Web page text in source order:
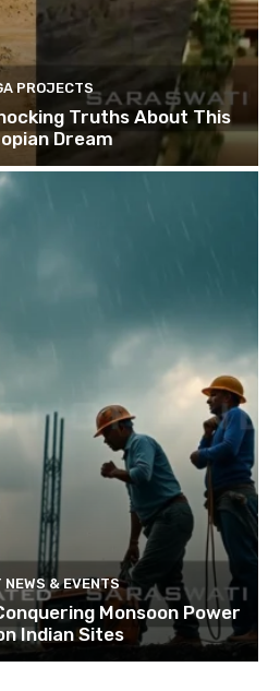
PROJECTS
Truths About This
Dream
NEWS & EVENTS
Monsoon Power
Indian Sites